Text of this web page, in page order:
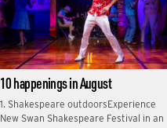
10 happenings in August
1. Shakespeare outdoorsExperience
New Swan Shakespeare Festival in an